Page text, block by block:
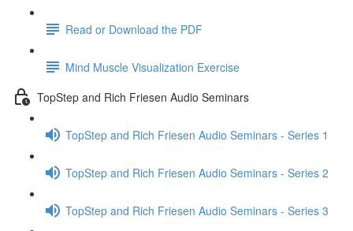
Read or Download the PDF
Mind Muscle Visualization Exercise
TopStep and Rich Friesen Audio Seminars
TopStep and Rich Friesen Audio Seminars - Series 1
TopStep and Rich Friesen Audio Seminars - Series 2
TopStep and Rich Friesen Audio Seminars - Series 3